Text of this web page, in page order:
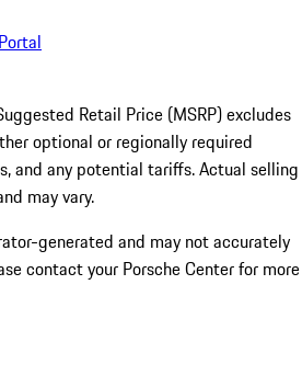
Retail Price (MSRP) excludes
optional or regionally required
and any potential tariffs. Actual selling
may vary.
generated and may not accurately
contact your Porsche Center for more